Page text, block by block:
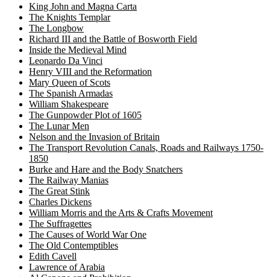
King John and Magna Carta
The Knights Templar
The Longbow
Richard III and the Battle of Bosworth Field
Inside the Medieval Mind
Leonardo Da Vinci
Henry VIII and the Reformation
Mary Queen of Scots
The Spanish Armadas
William Shakespeare
The Gunpowder Plot of 1605
The Lunar Men
Nelson and the Invasion of Britain
The Transport Revolution Canals, Roads and Railways 1750-
1850
Burke and Hare and the Body Snatchers
The Railway Manias
The Great Stink
Charles Dickens
William Morris and the Arts & Crafts Movement
The Suffragettes
The Causes of World War One
The Old Contemptibles
Edith Cavell
Lawrence of Arabia